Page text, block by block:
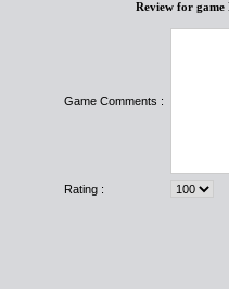
Review for game
Game Comments :
Rating :